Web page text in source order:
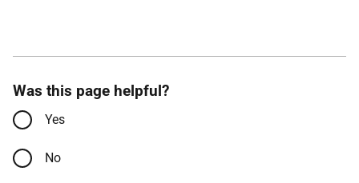
Was this page helpful?
Yes
No